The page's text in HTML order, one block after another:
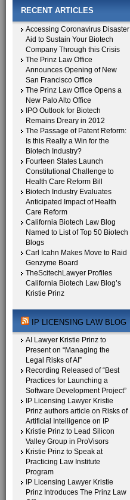
RECENT ARTICLES
Accessing Coronavirus Disaster
Aid to Sustain Your Biotech
Company Through this Crisis
The Prinz Law Office
Announces Opening of New
San Francisco Office
The Prinz Law Office Opens a
New Palo Alto Office
IPO Outlook for Biotech
Remains Dreary in 2012
The Passage of Patent Reform:
Is this Really a Win for the
Biotech Industry?
Fourteen States Launch
Constitutional Challenge to
Health Care Reform Bill
Biotech Industry Evaluates
Anticipated Impact of Health
Care Reform
California Biotech Law Blog
Named to List of Top 50 Biotech
Blogs
Carl Icahn Makes Move to Raid
Genzyme Board
TheScitechLawyer Profiles
California Biotech Law Blog’s
Kristie Prinz
IP LICENSING LAW BLOG
AI Lawyer Kristie Prinz to
Present on “Managing the
Legal Risks of AI”
Recording Released of “Best
Practices for Launching a
Software Development Project”
IP Licensing Lawyer Kristie
Prinz authors article on Risks of
Artificial Intelligence on IP
Kristie Prinz to Lead Silicon
Valley Group in ProVisors
Kristie Prinz to Speak at
Practicing Law Institute
Program
IP Licensing Lawyer Kristie
Prinz Introduces The Prinz Law